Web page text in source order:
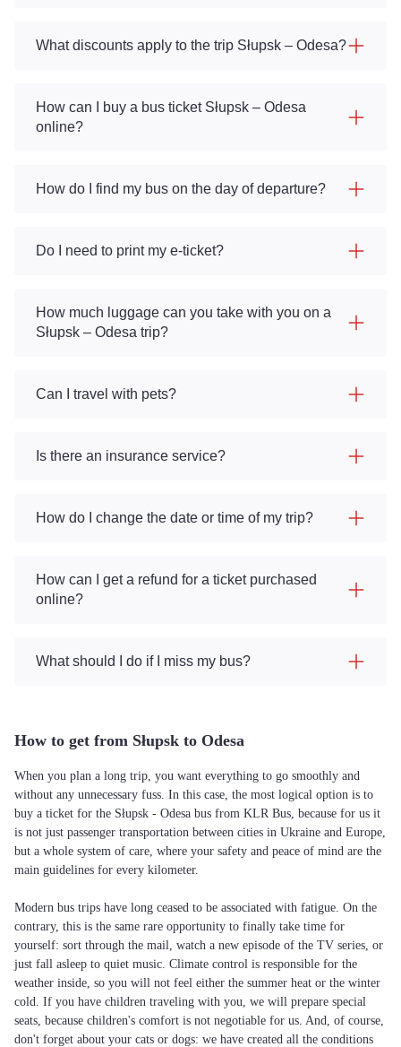
What discounts apply to the trip Słupsk – Odesa?
How can I buy a bus ticket Słupsk – Odesa
online?
How do I find my bus on the day of departure?
Do I need to print my e-ticket?
How much luggage can you take with you on a
Słupsk – Odesa trip?
Can I travel with pets?
Is there an insurance service?
How do I change the date or time of my trip?
How can I get a refund for a ticket purchased
online?
What should I do if I miss my bus?
How to get from Słupsk to Odesa
When you plan a long trip, you want everything to go smoothly and
without any unnecessary fuss. In this case, the most logical option is to
buy a ticket for the Słupsk - Odesa bus from KLR Bus, because for us it
is not just passenger transportation between cities in Ukraine and Europe,
but a whole system of care, where your safety and peace of mind are the
main guidelines for every kilometer.
Modern bus trips have long ceased to be associated with fatigue. On the
contrary, this is the same rare opportunity to finally take time for
yourself: sort through the mail, watch a new episode of the TV series, or
just fall asleep to quiet music. Climate control is responsible for the
weather inside, so you will not feel either the summer heat or the winter
cold. If you have children traveling with you, we will prepare special
seats, because children's comfort is not negotiable for us. And, of course,
don't forget about your cats or dogs: we have created all the conditions